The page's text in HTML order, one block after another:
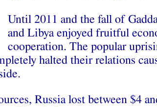
Until 2011 and the fall of
and Libya enjoyed fruitful
cooperation. The popular
halted their relations
Russia lost between $4